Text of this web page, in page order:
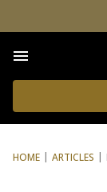
HOME ARTICLES